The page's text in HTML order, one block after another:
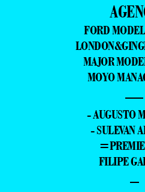
FORD
MAJOR
MOYO
—
- AUGUSTO
- SULEVAN
FILIPE
–